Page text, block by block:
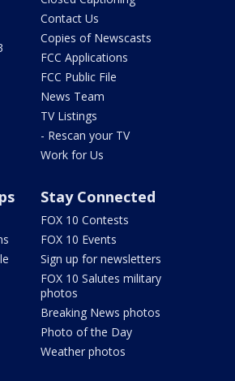
Contact Us
Copies of Newscasts
FCC Applications
FCC Public File
News Team
TV Listings
- Rescan your TV
Work for Us
Stay Connected
FOX 10 Contests
FOX 10 Events
Sign up for newsletters
FOX 10 Salutes military
photos
Breaking News photos
Photo of the Day
Weather photos